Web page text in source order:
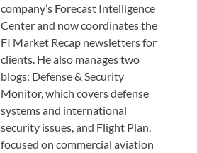
company’s Forecast Intelligence
Center and now coordinates the
FI Market Recap newsletters for
clients. He also manages two
blogs: Defense & Security
Monitor, which covers defense
systems and international
security issues, and Flight Plan,
focused on commercial aviation